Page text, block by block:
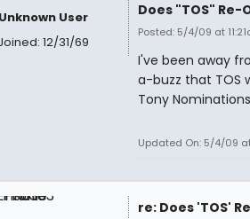
Unknown User
12/31/69
Does "TOS"
Posted: 5/4/09 at
I've been away
a-buzz that TOS
Tony
Updated On: 5/4/09 at
re: Does 'TOS'